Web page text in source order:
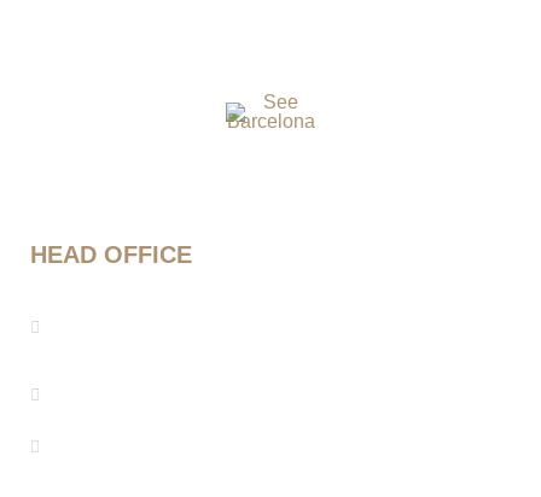
HEAD OFFICE